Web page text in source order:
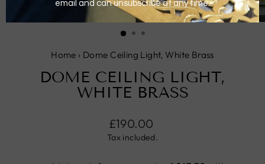
CLOSE
(ESC)
Home › Dome Ceiling Light, White Brass
DOME CEILING LIGHT,
WHITE BRASS
Regular
price
£190.00
Tax included.